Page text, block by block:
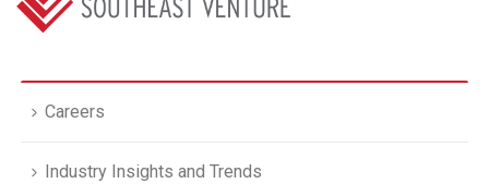
Careers
Industry Insights and Trends